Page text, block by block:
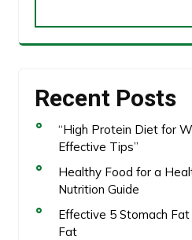
Recent Posts
“High Protein Diet for
Effective Tips”
Healthy Food for a
Nutrition Guide
Effective 5 Stomach
Fat